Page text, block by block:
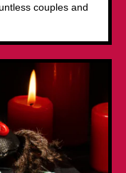
couples and